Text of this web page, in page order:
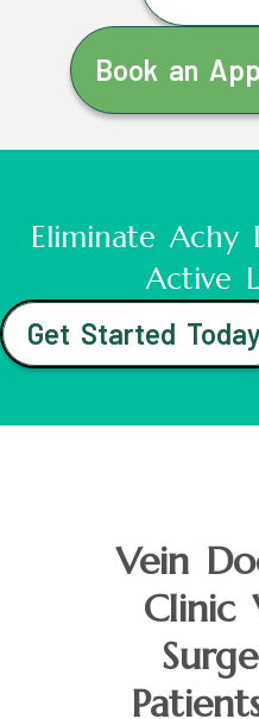
Book an
Eliminate Achy
Active
Get Started Today
Vein
Clinic